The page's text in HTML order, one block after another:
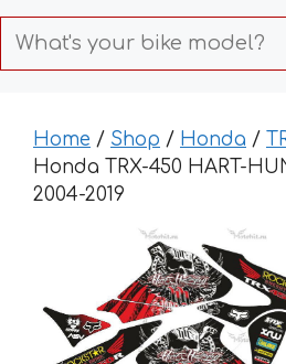
Home / Shop / Honda /
Honda TRX-450 HART-
2004-2019